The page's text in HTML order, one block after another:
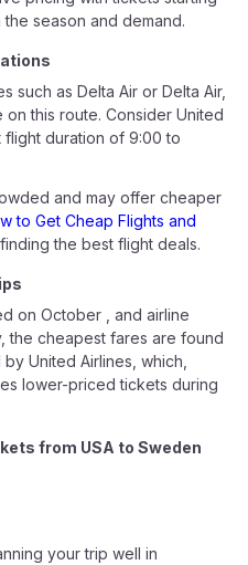
the season and demand.
such as Delta Air or Delta Air,
this route. Consider United
duration of 9:00 to
and may offer cheaper
to Get Cheap Flights and
the best flight deals.
on October , and airline
the cheapest fares are found
United Airlines, which,
lower-priced tickets during
from USA to Sweden
your trip well in